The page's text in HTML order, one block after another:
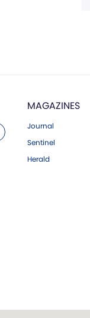
MAGAZINES
Journal
Sentinel
Herald